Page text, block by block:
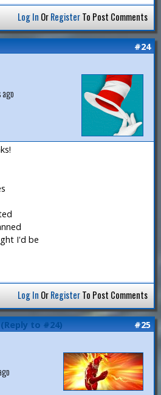
Log In OrRegisterTo Post Comments
#24
I'd be
Log In OrRegisterTo Post Comments
(Reply to #24) #25